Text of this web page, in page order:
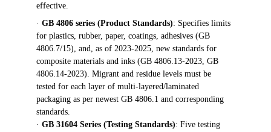
effective.
· GB 4806 series (Product Standards): Specifies limits
for plastics, rubber, paper, coatings, adhesives (GB
4806.7/15), and, as of 2023-2025, new standards for
composite materials and inks (GB 4806.13-2023, GB
4806.14-2023). Migrant and residue levels must be
tested for each layer of multi-layered/laminated
packaging as per newest GB 4806.1 and corresponding
standards.
· GB 31604 Series (Testing Standards): Five testing